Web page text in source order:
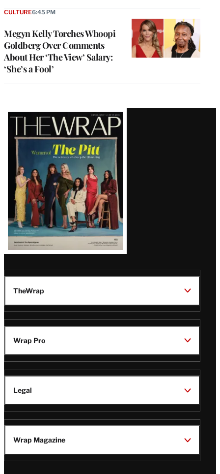
Megyn Kelly Torches Whoopi
Goldberg Over Comments
About Her ‘The View’ Salary:
‘She’s a Fool’
CULTURE6:45 PM
Latest
Magazine
Issue
TheWrap
Wrap Pro
Legal
Wrap Magazine